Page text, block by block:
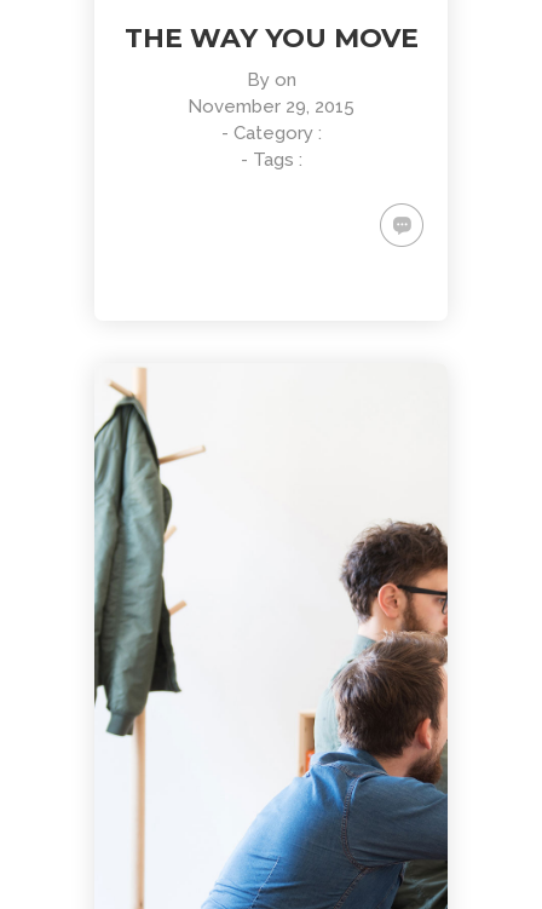
THE WAY YOU MOVE
By on
November 29, 2015
- Category :
- Tags :